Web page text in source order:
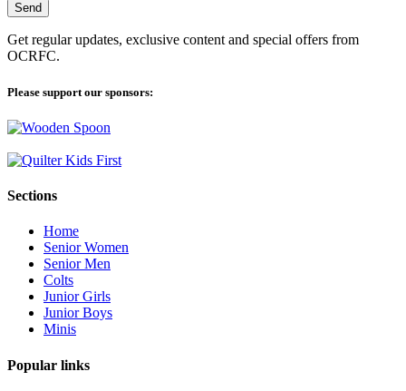
Send
Get regular updates, exclusive content and special offers from
OCRFC.
Please support our sponsors:
Sections
Home
Senior Women
Senior Men
Colts
Junior Girls
Junior Boys
Minis
Popular links